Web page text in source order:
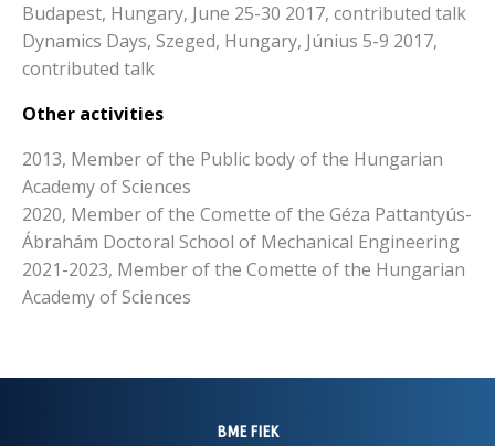
Budapest, Hungary, June 25-30 2017, contributed talk
Dynamics Days, Szeged, Hungary, Június 5-9 2017,
contributed talk
Other activities
2013, Member of the Public body of the Hungarian
Academy of Sciences
2020, Member of the Comette of the Géza Pattantyús-
Ábrahám Doctoral School of Mechanical Engineering
2021-2023, Member of the Comette of the Hungarian
Academy of Sciences
BME FIEK